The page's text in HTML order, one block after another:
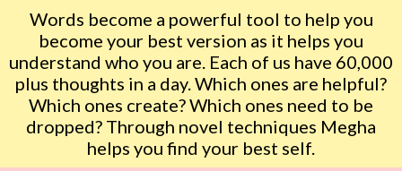
Words become a powerful tool to help you
become your best version as it helps you
understand who you are. Each of us have 60,000
plus thoughts in a day. Which ones are helpful?
Which ones create? Which ones need to be
dropped? Through novel techniques Megha
helps you find your best self.